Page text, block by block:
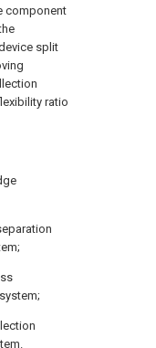
component
split
ratio